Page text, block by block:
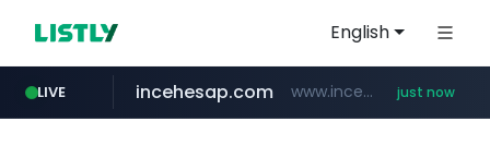
English
LIVE
instagram.com www.instagram.com/*/*****...
incehesap.com www.incehesap.com/*************************/*****... just now
naver.com ***.****.naver.com/***
mobis-as.com www.mobis-as.com/*********************